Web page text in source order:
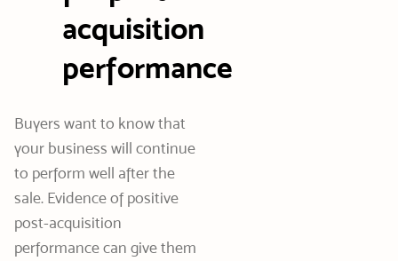
acquisition
performance
Buyers want to know that
your business will continue
to perform well after the
sale. Evidence of positive
post-acquisition
performance can give them